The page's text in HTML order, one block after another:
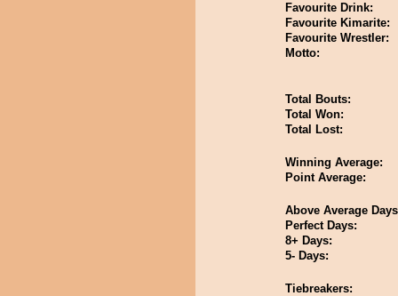
Favourite Drink:
Favourite Kimarite:
Favourite Wrestler:
Motto:
Total Bouts:
Total Won:
Total Lost:
Winning Average:
Point Average:
Above Average
Perfect Days:
8+ Days:
5- Days:
Tiebreakers: